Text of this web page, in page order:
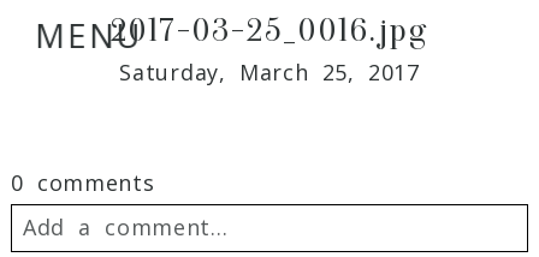
MENU2017-03-25_0016.jpg
Saturday, March 25, 2017
0 comments
Add a comment...